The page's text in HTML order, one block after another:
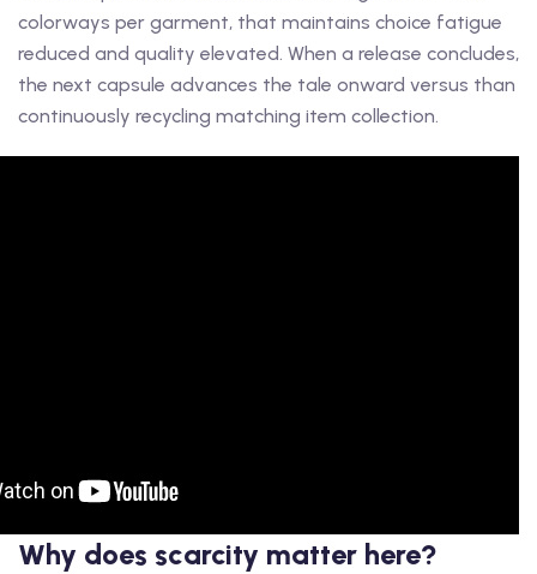
colorways per garment, that maintains choice fatigue
reduced and quality elevated. When a release concludes,
the next capsule advances the tale onward versus than
continuously recycling matching item collection.
Why does scarcity matter here?